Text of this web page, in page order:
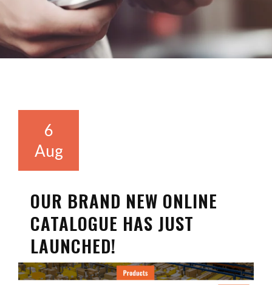
6
Aug
OUR BRAND NEW ONLINE
CATALOGUE HAS JUST
LAUNCHED!